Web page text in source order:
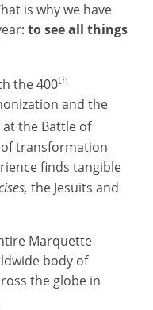
is why we have
to see all things
the 400th
and the
the Battle of
transformation
finds tangible
the Jesuits and
Marquette
body of
the globe in